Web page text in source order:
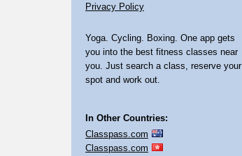
Privacy Policy
Yoga. Cycling. Boxing. One app gets
you into the best fitness classes near
you. Just search a class, reserve your
spot and work out.
In Other Countries:
Classpass.com
Classpass.com